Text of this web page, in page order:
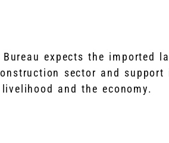
Bureau expects the imported
sector and support
livelihood and the economy.